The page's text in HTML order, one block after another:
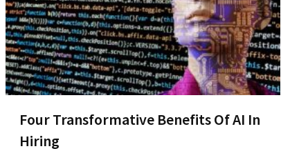
Four Transformative Benefits Of AI In
Hiring